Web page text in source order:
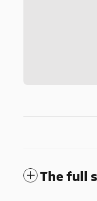
The full